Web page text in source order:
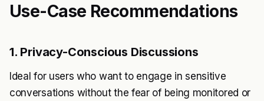
Use-Case Recommendations
1. Privacy-Conscious Discussions
Ideal for users who want to engage in sensitive
conversations without the fear of being monitored or